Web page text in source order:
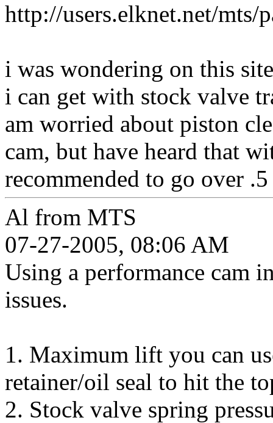
http://users.elknet.net/mts/
i was wondering on this
i can get with stock valve
am worried about piston
cam, but have heard that
recommended to go over
Al from MTS
07-27-2005, 08:06 AM
Using a performance cam
issues.
1. Maximum lift you can
retainer/oil seal to hit the
2. Stock valve spring